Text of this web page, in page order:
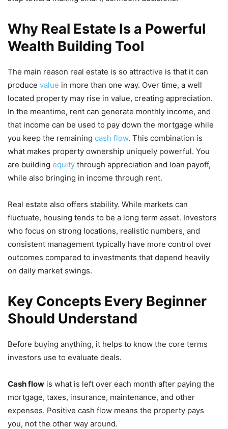
Why Real Estate Is a Powerful
Wealth Building Tool
The main reason real estate is so attractive is that it can
produce value in more than one way. Over time, a well
located property may rise in value, creating appreciation.
In the meantime, rent can generate monthly income, and
that income can be used to pay down the mortgage while
you keep the remaining cash flow. This combination is
what makes property ownership uniquely powerful. You
are building equity through appreciation and loan payoff,
while also bringing in income through rent.
Real estate also offers stability. While markets can
fluctuate, housing tends to be a long term asset. Investors
who focus on strong locations, realistic numbers, and
consistent management typically have more control over
outcomes compared to investments that depend heavily
on daily market swings.
Key Concepts Every Beginner
Should Understand
Before buying anything, it helps to know the core terms
investors use to evaluate deals.
Cash flow is what is left over each month after paying the
mortgage, taxes, insurance, maintenance, and other
expenses. Positive cash flow means the property pays
you, not the other way around.